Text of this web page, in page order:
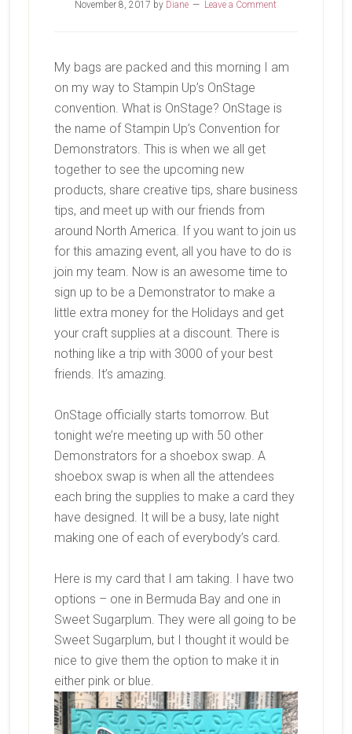
November 8, 2017 by Diane Leave a Comment
My bags are packed and this morning I am
on my way to Stampin Up’s OnStage
convention. What is OnStage? OnStage is
the name of Stampin Up’s Convention for
Demonstrators. This is when we all get
together to see the upcoming new
products, share creative tips, share business
tips, and meet up with our friends from
around North America. If you want to join us
for this amazing event, all you have to do is
join my team. Now is an awesome time to
sign up to be a Demonstrator to make a
little extra money for the Holidays and get
your craft supplies at a discount. There is
nothing like a trip with 3000 of your best
friends. It’s amazing.
OnStage officially starts tomorrow. But
tonight we’re meeting up with 50 other
Demonstrators for a shoebox swap. A
shoebox swap is when all the attendees
each bring the supplies to make a card they
have designed. It will be a busy, late night
making one of each of everybody’s card.
Here is my card that I am taking. I have two
options – one in Bermuda Bay and one in
Sweet Sugarplum. They were all going to be
Sweet Sugarplum, but I thought it would be
nice to give them the option to make it in
either pink or blue.